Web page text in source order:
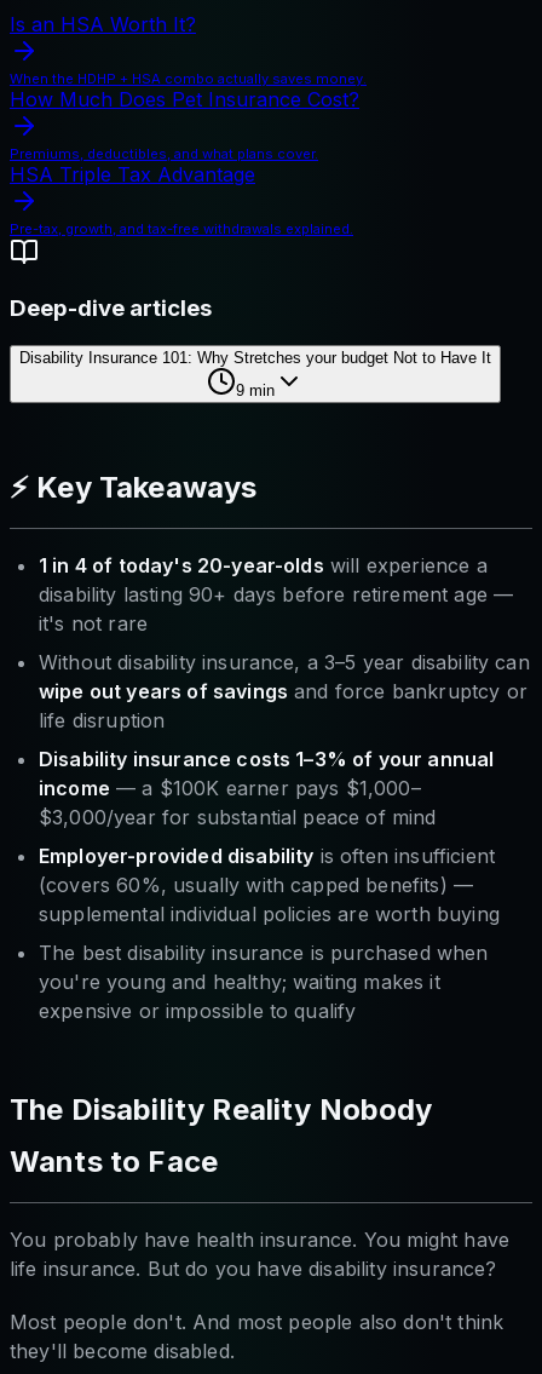
Is an HSA Worth It?
When the HDHP + HSA combo actually saves money.
How Much Does Pet Insurance Cost?
Premiums, deductibles, and what plans cover.
HSA Triple Tax Advantage
Pre-tax, growth, and tax-free withdrawals explained.
Deep-dive articles
Disability Insurance 101: Why Stretches your budget Not to Have It
9 min
⚡ Key Takeaways
1 in 4 of today's 20-year-olds will experience a
disability lasting 90+ days before retirement age —
it's not rare
Without disability insurance, a 3–5 year disability can
wipe out years of savings and force bankruptcy or
life disruption
Disability insurance costs 1–3% of your annual
income — a $100K earner pays $1,000–
$3,000/year for substantial peace of mind
Employer-provided disability is often insufficient
(covers 60%, usually with capped benefits) —
supplemental individual policies are worth buying
The best disability insurance is purchased when
you're young and healthy; waiting makes it
expensive or impossible to qualify
The Disability Reality Nobody
Wants to Face
You probably have health insurance. You might have
life insurance. But do you have disability insurance?
Most people don't. And most people also don't think
they'll become disabled.